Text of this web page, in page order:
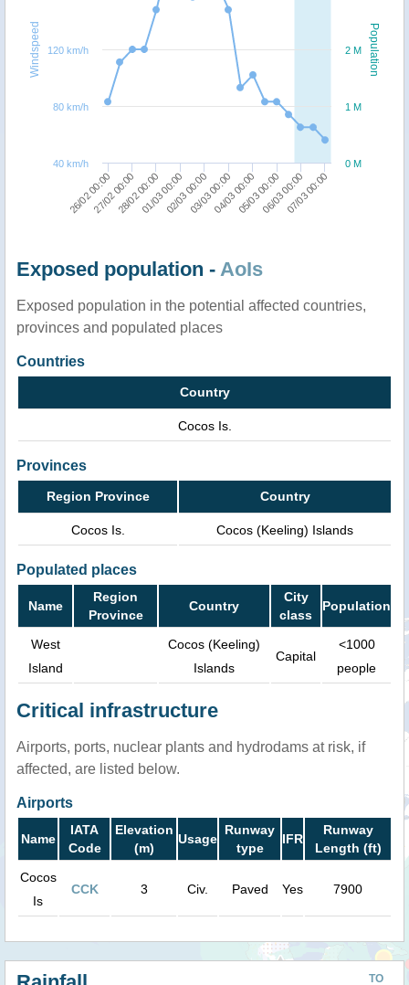
Population
Windspeed
26/02 00:0027/02 00:0028/02 00:0001/03 00:0002/03 00:0003/03 00:0004/03 00:0005/03 00:0006/03 00:0007/03 00:00
0 M
1 M
2 M
40 km/h
80 km/h
120 km/h
Exposed population - AoIs
Exposed population in the potential affected countries,
provinces and populated places
Countries
Country
Cocos Is.
Provinces
Region Province Country
Cocos Is. Cocos (Keeling) Islands
Populated places
Name
Region
Province
Country
City
class
Population
West
Island
Cocos (Keeling)
Islands
Capital
<1000
people
Critical infrastructure
Airports, ports, nuclear plants and hydrodams at risk, if
affected, are listed below.
Airports
Name
IATA
Code
Elevation
(m)
Usage
Runway
type
IFR
Runway
Length (ft)
Cocos
Is
CCK 3 Civ. Paved Yes 7900
TO